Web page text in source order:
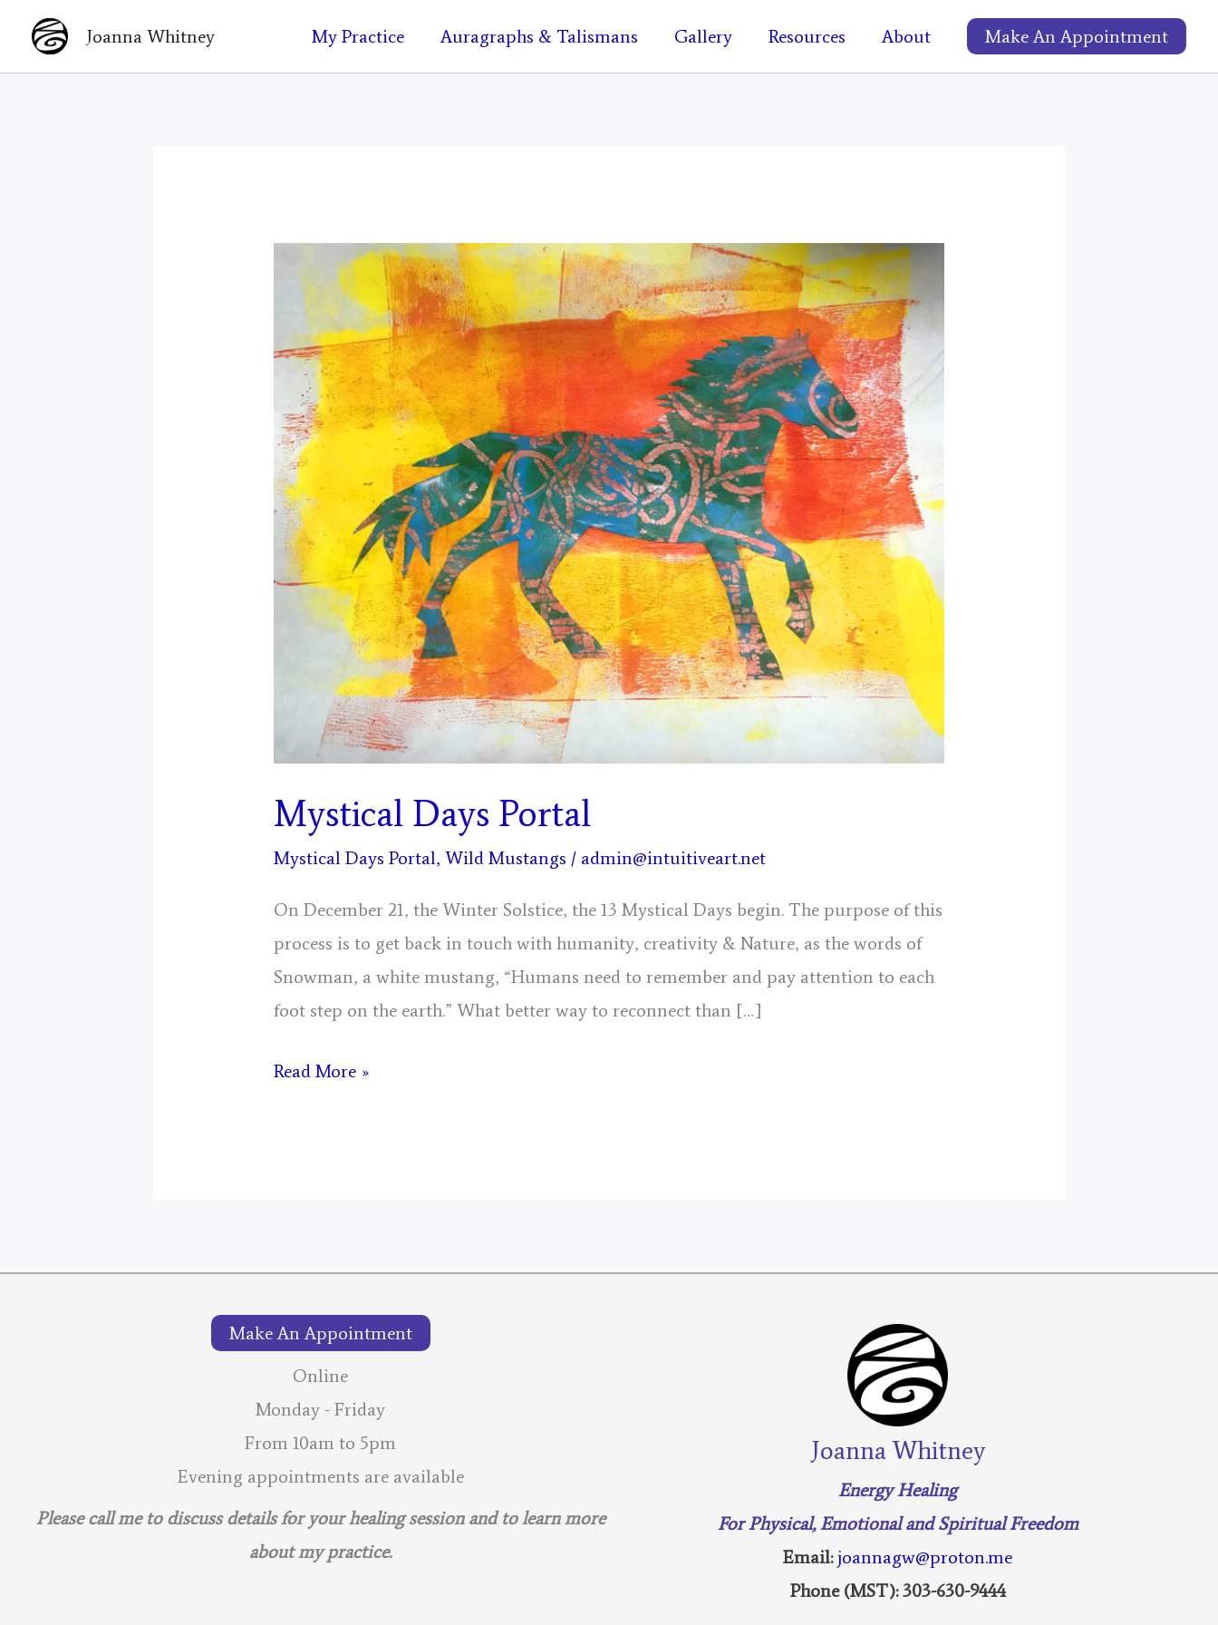
Joanna Whitney My Practice Auragraphs & Talismans Gallery Resources About Make An Appointment
Mystical Days Portal
Mystical Days Portal,Wild Mustangs / admin@intuitiveart.net
On December 21, the Winter Solstice, the 13 Mystical Days begin. The purpose of this
process is to get back in touch with humanity, creativity & Nature, as the words of
Snowman, a white mustang, “Humans need to remember and pay attention to each
foot step on the earth.” What better way to reconnect than […]
Mystical
Read More »
Make An Appointment
Online
Monday - Friday
From 10am to 5pm
Evening appointments are available
Please call me to discuss details for your healing session and to learn more
about my practice.
Joanna Whitney
Energy Healing
For Physical, Emotional and Spiritual Freedom
Email:joannagw@proton.me
Phone (MST): 303-630-9444